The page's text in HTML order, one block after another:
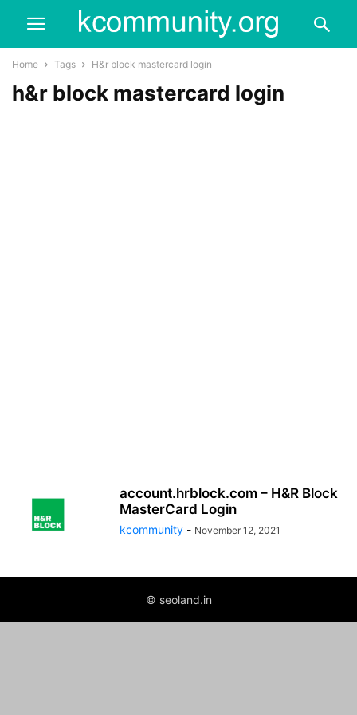
Home Tags H&r block mastercard login
h&r block mastercard login
account.hrblock.com – H&R Block
MasterCard Login
kcommunity - November 12, 2021
© seoland.in